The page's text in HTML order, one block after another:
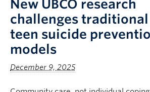
Apply to UBC
People
New UBCO research
challenges traditional
teen suicide
models
December 9, 2025